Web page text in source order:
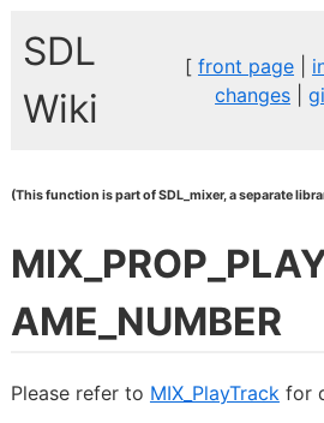
SDL
Wiki
[front page
changes |
(This function is part of SDL_mixer, a separate
AME_NUMBER
Please refer to MIX_PlayTrackfor